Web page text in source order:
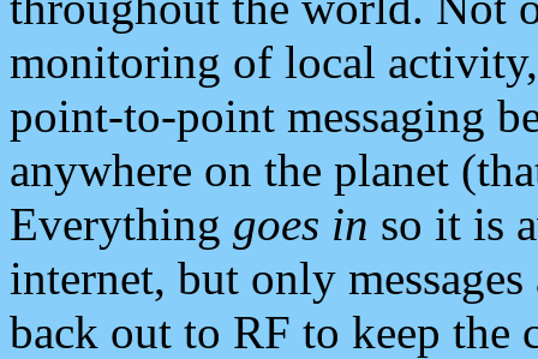
monitoring of local
point-to-point messaging
anywhere on the planet
Everything goes in so it is
internet, but only
back out to RF to keep the